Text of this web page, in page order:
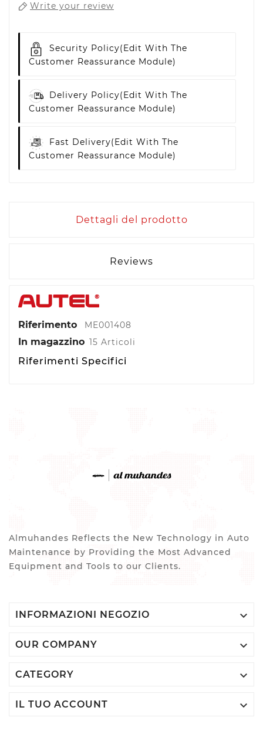
Write your review
Security Policy(edit With The
Customer Reassurance Module)
Delivery Policy(edit With The
Customer Reassurance Module)
Fast Delivery(edit With The
Customer Reassurance Module)
Dettagli del prodotto
Reviews
Riferimento ME001408
In magazzino 15 Articoli
Riferimenti Specifici
Almuhandes Reflects the New Technology in Auto
Maintenance by Providing the Most Advanced
Equipment and Tools to our Clients.
INFORMAZIONI NEGOZIO 
OUR COMPANY 
CATEGORY 
IL TUO ACCOUNT 